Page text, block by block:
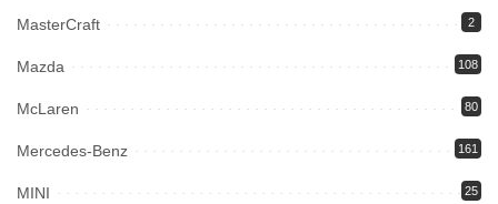
MasterCraft 2
Mazda 108
McLaren 80
Mercedes-Benz 161
MINI 25